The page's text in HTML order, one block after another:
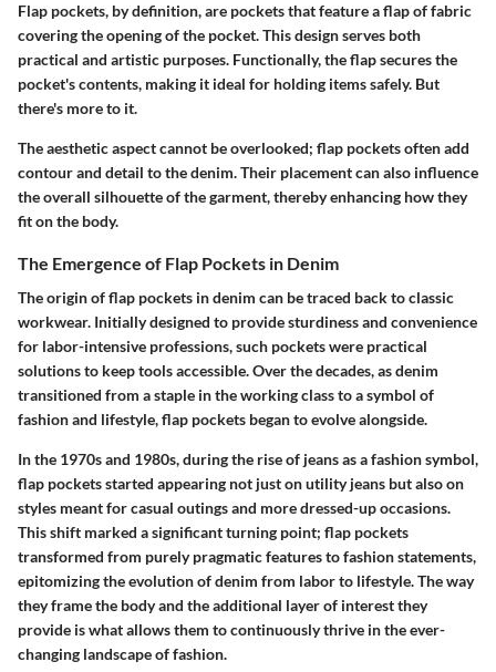
Flap pockets, by definition, are pockets that feature a flap of fabric
covering the opening of the pocket. This design serves both
practical and artistic purposes. Functionally, the flap secures the
pocket's contents, making it ideal for holding items safely. But
there's more to it.
The aesthetic aspect cannot be overlooked; flap pockets often add
contour and detail to the denim. Their placement can also influence
the overall silhouette of the garment, thereby enhancing how they
fit on the body.
The Emergence of Flap Pockets in Denim
The origin of flap pockets in denim can be traced back to classic
workwear. Initially designed to provide sturdiness and convenience
for labor-intensive professions, such pockets were practical
solutions to keep tools accessible. Over the decades, as denim
transitioned from a staple in the working class to a symbol of
fashion and lifestyle, flap pockets began to evolve alongside.
In the 1970s and 1980s, during the rise of jeans as a fashion symbol,
flap pockets started appearing not just on utility jeans but also on
styles meant for casual outings and more dressed-up occasions.
This shift marked a significant turning point; flap pockets
transformed from purely pragmatic features to fashion statements,
epitomizing the evolution of denim from labor to lifestyle. The way
they frame the body and the additional layer of interest they
provide is what allows them to continuously thrive in the ever-
changing landscape of fashion.